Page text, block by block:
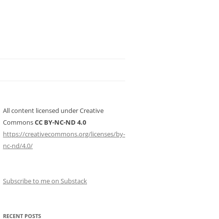
All content licensed under Creative
CommonsCC BY-NC-ND 4.0
https://creativecommons.org/licenses/by-
nc-nd/4.0/
Subscribe to me on Substack
RECENT POSTS